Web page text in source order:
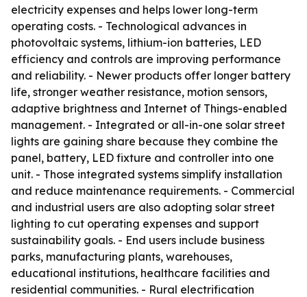
electricity expenses and helps lower long-term
operating costs. - Technological advances in
photovoltaic systems, lithium-ion batteries, LED
efficiency and controls are improving performance
and reliability. - Newer products offer longer battery
life, stronger weather resistance, motion sensors,
adaptive brightness and Internet of Things-enabled
management. - Integrated or all-in-one solar street
lights are gaining share because they combine the
panel, battery, LED fixture and controller into one
unit. - Those integrated systems simplify installation
and reduce maintenance requirements. - Commercial
and industrial users are also adopting solar street
lighting to cut operating expenses and support
sustainability goals. - End users include business
parks, manufacturing plants, warehouses,
educational institutions, healthcare facilities and
residential communities. - Rural electrification